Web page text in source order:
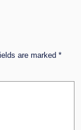
are marked*